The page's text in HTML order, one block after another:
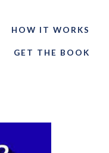
HOW IT WORKS
GET THE BOOK